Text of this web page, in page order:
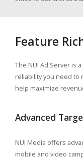
Feature
The NUI Ad Server is
reliability you need to
help maximize
Advanced
NUI Media offers
mobile and video